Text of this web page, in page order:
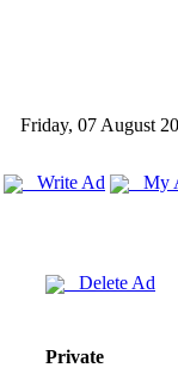
Friday, 07 August
Write Ad My
Delete Ad
Private